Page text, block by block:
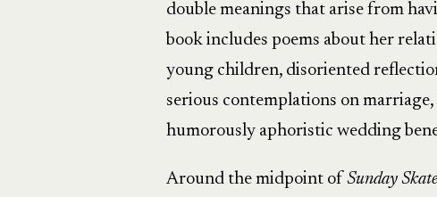
double meanings that arise from
book includes poems about her
young children, disoriented
serious contemplations on
humorously aphoristic wedding
Around the midpoint ofSunday